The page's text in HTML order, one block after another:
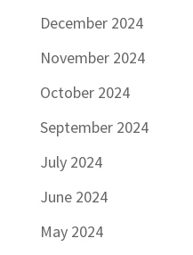
December 2024
November 2024
October 2024
September 2024
July 2024
June 2024
May 2024